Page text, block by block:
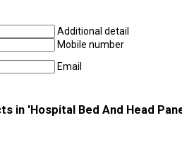
Additional detail
Mobile number
Email
in 'Hospital Bed And Head